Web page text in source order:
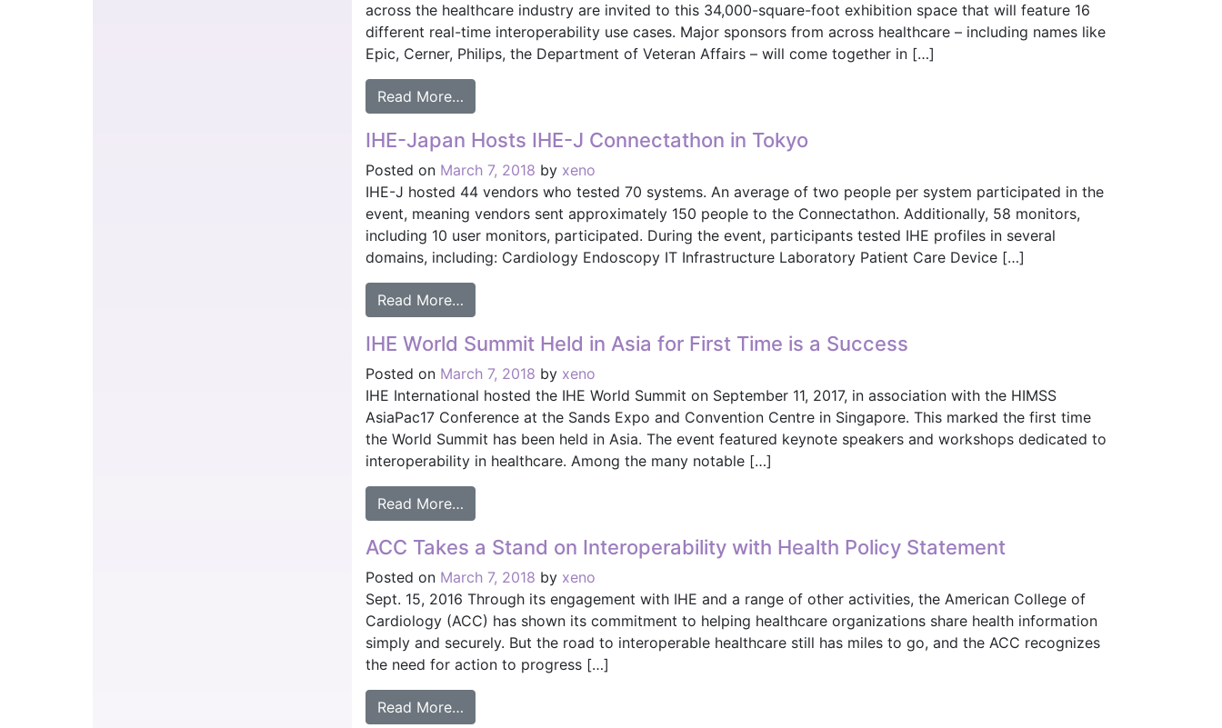
across the healthcare industry are invited to this 34,000-square-foot exhibition space that will feature 16
different real-time interoperability use cases. Major sponsors from across healthcare – including names like
Epic, Cerner, Philips, the Department of Veteran Affairs – will come together in […]
Read More…
IHE-Japan Hosts IHE-J Connectathon in Tokyo
Posted on March 7, 2018 by xeno
IHE-J hosted 44 vendors who tested 70 systems. An average of two people per system participated in the
event, meaning vendors sent approximately 150 people to the Connectathon. Additionally, 58 monitors,
including 10 user monitors, participated. During the event, participants tested IHE profiles in several
domains, including: Cardiology Endoscopy IT Infrastructure Laboratory Patient Care Device […]
Read More…
IHE World Summit Held in Asia for First Time is a Success
Posted on March 7, 2018 by xeno
IHE International hosted the IHE World Summit on September 11, 2017, in association with the HIMSS
AsiaPac17 Conference at the Sands Expo and Convention Centre in Singapore. This marked the first time
the World Summit has been held in Asia. The event featured keynote speakers and workshops dedicated to
interoperability in healthcare. Among the many notable […]
Read More…
ACC Takes a Stand on Interoperability with Health Policy Statement
Posted on March 7, 2018 by xeno
Sept. 15, 2016 Through its engagement with IHE and a range of other activities, the American College of
Cardiology (ACC) has shown its commitment to helping healthcare organizations share health information
simply and securely. But the road to interoperable healthcare still has miles to go, and the ACC recognizes
the need for action to progress […]
Read More…